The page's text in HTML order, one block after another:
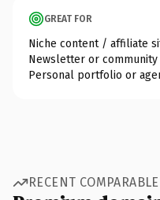
GREAT FOR
Niche content / affiliate
Newsletter or community
Personal portfolio or
RECENT